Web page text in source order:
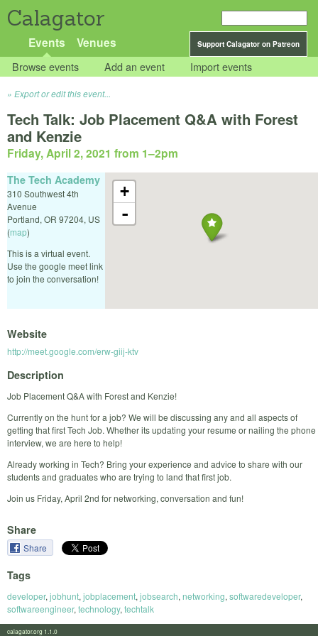
Calagator
Support Calagator on Patreon
Events Venues
Browse events Add an event Import events
Export or edit this event...
Tech Talk: Job Placement Q&A with Forest
and Kenzie
Friday, April 2, 2021 from 1–2pm
+
-
The Tech Academy
310 Southwest 4th
Avenue
Portland, OR 97204, US
(map)
This is a virtual event.
Use the google meet link
to join the conversation!
Website
http://meet.google.com/erw-giij-ktv
Description
Job Placement Q&A with Forest and Kenzie!
Currently on the hunt for a job? We will be discussing any and all aspects of
getting that first Tech Job. Whether its updating your resume or nailing the phone
interview, we are here to help!
Already working in Tech? Bring your experience and advice to share with our
students and graduates who are trying to land that first job.
Join us Friday, April 2nd for networking, conversation and fun!
Share
Share
Tags
developer, jobhunt, jobplacement, jobsearch, networking, softwaredeveloper,
softwareengineer, technology, techtalk
calagator.org 1.1.0